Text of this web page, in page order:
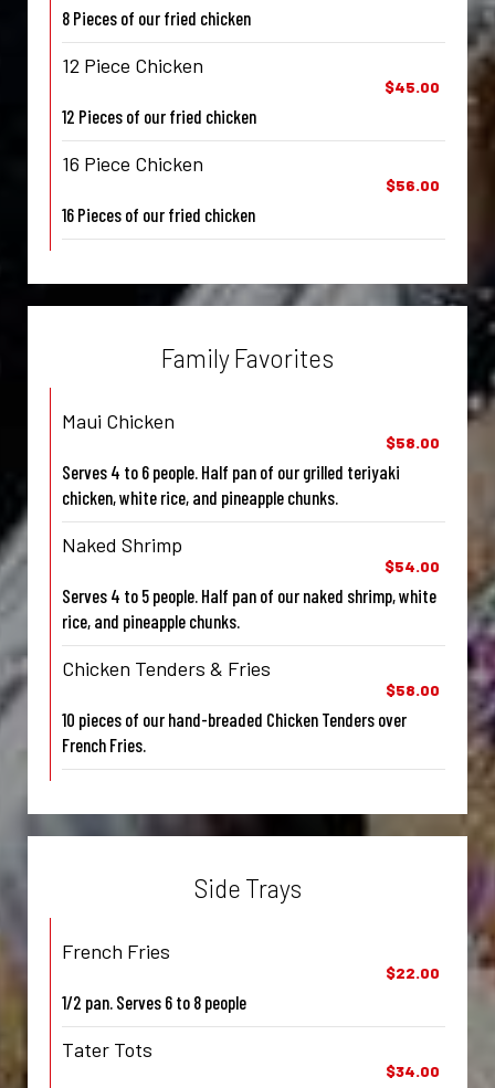
8 Pieces of our fried chicken
12 Piece Chicken
$45.00
12 Pieces of our fried chicken
16 Piece Chicken
$56.00
16 Pieces of our fried chicken
Family Favorites
Maui Chicken
$58.00
Serves 4 to 6 people. Half pan of our grilled teriyaki
chicken, white rice, and pineapple chunks.
Naked Shrimp
$54.00
Serves 4 to 5 people. Half pan of our naked shrimp, white
rice, and pineapple chunks.
Chicken Tenders & Fries
$58.00
10 pieces of our hand-breaded Chicken Tenders over
French Fries.
Side Trays
French Fries
$22.00
1/2 pan. Serves 6 to 8 people
Tater Tots
$34.00